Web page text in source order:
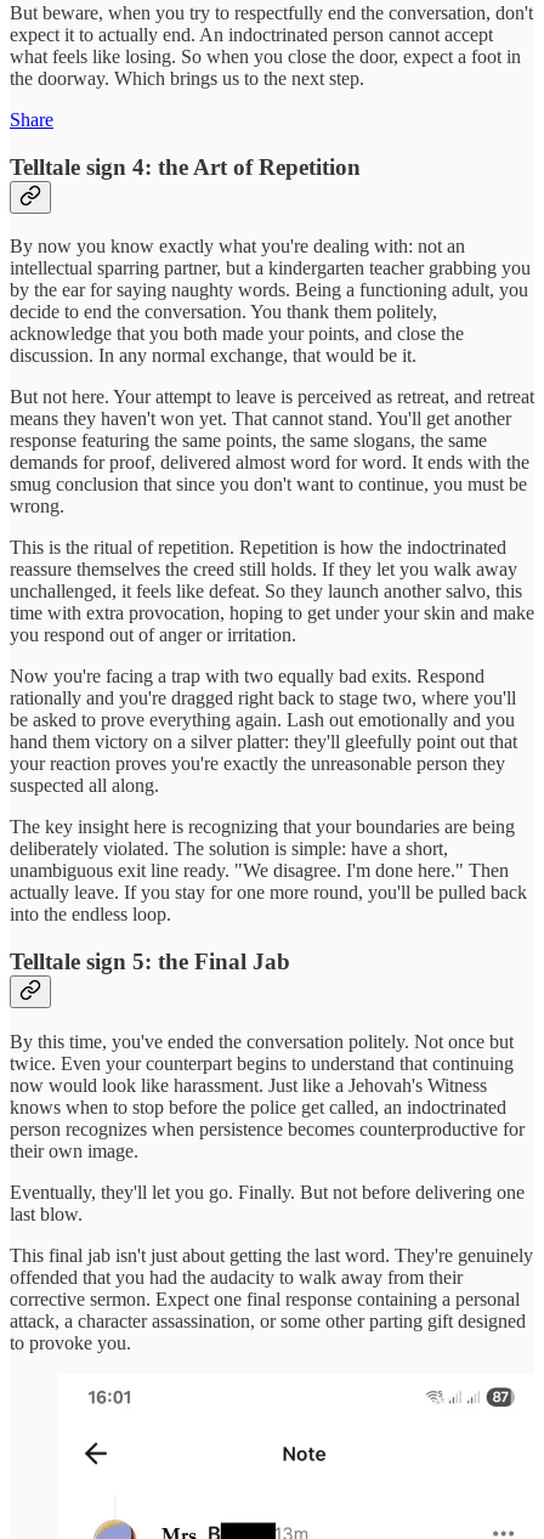
But beware, when you try to respectfully end the conversation, don't
expect it to actually end. An indoctrinated person cannot accept
what feels like losing. So when you close the door, expect a foot in
the doorway. Which brings us to the next step.
Share
Telltale sign 4: the Art of Repetition
By now you know exactly what you're dealing with: not an
intellectual sparring partner, but a kindergarten teacher grabbing you
by the ear for saying naughty words. Being a functioning adult, you
decide to end the conversation. You thank them politely,
acknowledge that you both made your points, and close the
discussion. In any normal exchange, that would be it.
But not here. Your attempt to leave is perceived as retreat, and retreat
means they haven't won yet. That cannot stand. You'll get another
response featuring the same points, the same slogans, the same
demands for proof, delivered almost word for word. It ends with the
smug conclusion that since you don't want to continue, you must be
wrong.
This is the ritual of repetition. Repetition is how the indoctrinated
reassure themselves the creed still holds. If they let you walk away
unchallenged, it feels like defeat. So they launch another salvo, this
time with extra provocation, hoping to get under your skin and make
you respond out of anger or irritation.
Now you're facing a trap with two equally bad exits. Respond
rationally and you're dragged right back to stage two, where you'll
be asked to prove everything again. Lash out emotionally and you
hand them victory on a silver platter: they'll gleefully point out that
your reaction proves you're exactly the unreasonable person they
suspected all along.
The key insight here is recognizing that your boundaries are being
deliberately violated. The solution is simple: have a short,
unambiguous exit line ready. "We disagree. I'm done here." Then
actually leave. If you stay for one more round, you'll be pulled back
into the endless loop.
Telltale sign 5: the Final Jab
By this time, you've ended the conversation politely. Not once but
twice. Even your counterpart begins to understand that continuing
now would look like harassment. Just like a Jehovah's Witness
knows when to stop before the police get called, an indoctrinated
person recognizes when persistence becomes counterproductive for
their own image.
Eventually, they'll let you go. Finally. But not before delivering one
last blow.
This final jab isn't just about getting the last word. They're genuinely
offended that you had the audacity to walk away from their
corrective sermon. Expect one final response containing a personal
attack, a character assassination, or some other parting gift designed
to provoke you.